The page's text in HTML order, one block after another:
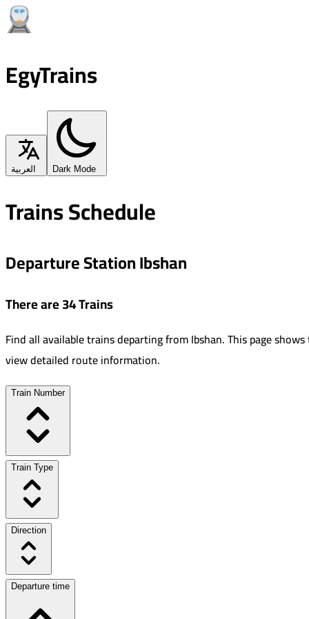
EgyTrains
العربية Dark Mode
Trains Schedule
Departure Station Ibshan
There are 34 Trains
Find all available trains departing fromIbshan.This page
view detailed route information.
Train Number
Train Type
Direction
Departure time